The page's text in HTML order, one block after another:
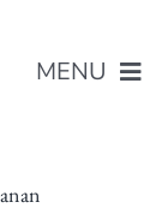
MENU